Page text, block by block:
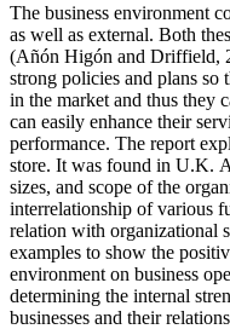
The business environment
as well as external. Both
(Añón Higón and Driffield,
strong policies and plans so
in the market and thus they
can easily enhance their
performance. The report
store. It was found in U.K.
sizes, and scope of the
interrelationship of various
relation with organizational
examples to show the
environment on business
determining the internal
businesses and their